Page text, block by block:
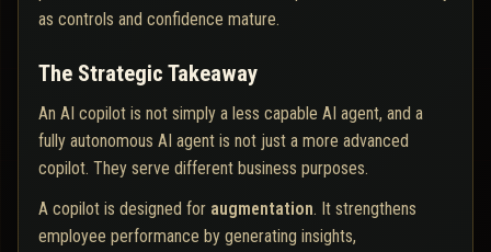
as controls and confidence mature.
The Strategic Takeaway
An AI copilot is not simply a less capable AI agent, and a
fully autonomous AI agent is not just a more advanced
copilot. They serve different business purposes.
A copilot is designed for augmentation. It strengthens
employee performance by generating insights,